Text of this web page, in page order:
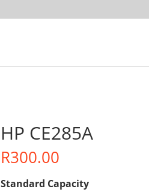
HP CE285A
R300.00
Standard Capacity